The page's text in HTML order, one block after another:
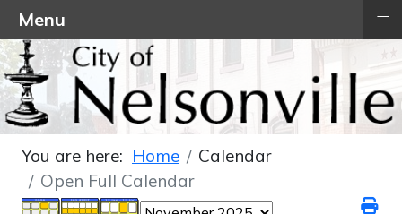
You are here: Home
Calendar
Open Full Calendar
Menu ≡